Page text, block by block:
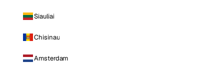
Siauliai
Chisinau
Amsterdam